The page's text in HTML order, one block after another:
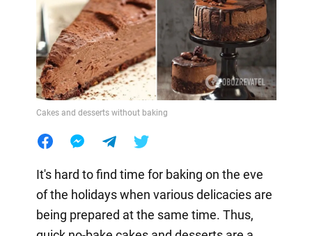
Cakes and desserts without baking
It's hard to find time for baking on the eve
of the holidays when various delicacies are
being prepared at the same time. Thus,